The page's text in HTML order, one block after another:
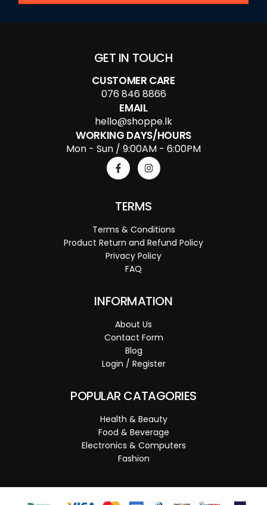
GET IN TOUCH
CUSTOMER CARE
076 846 8866
EMAIL
hello@shoppe.lk
WORKING DAYS/HOURS
Mon - Sun / 9:00AM - 6:00PM
TERMS
Terms & Conditions
Product Return and Refund Policy
Privacy Policy
FAQ
INFORMATION
About Us
Contact Form
Blog
Login / Register
POPULAR CATAGORIES
Health & Beauty
Food & Beverage
Electronics & Computers
Fashion